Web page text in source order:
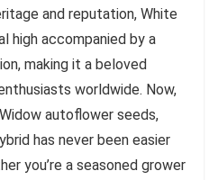
and reputation, White
high accompanied by a
making it a beloved
worldwide. Now,
autoflower seeds,
has never been easier
you’re a seasoned grower